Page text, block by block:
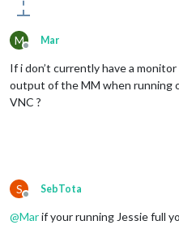
M
Offline
Mar
If i don’t currently have a
output of the MM when running
VNC ?
S
Offline
SebTota
@Marif your running Jessie full